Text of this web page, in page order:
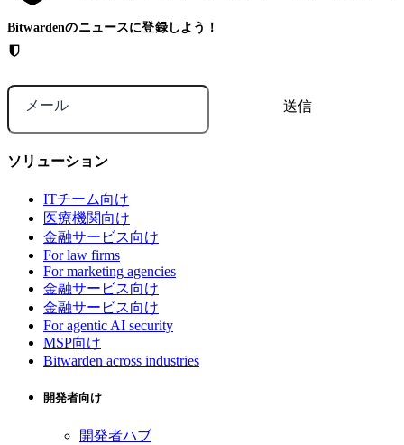
Bitwardenのニュースに登録しよう！
メール
ソリューション
ITチーム向け
医療機関向け
金融サービス向け
For law firms
For marketing agencies
金融サービス向け
金融サービス向け
For agentic AI security
MSP向け
Bitwarden across industries
開発者向け
開発者ハブ